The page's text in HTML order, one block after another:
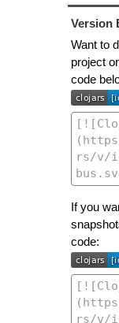
Version
Want to
project
code
If you
code: